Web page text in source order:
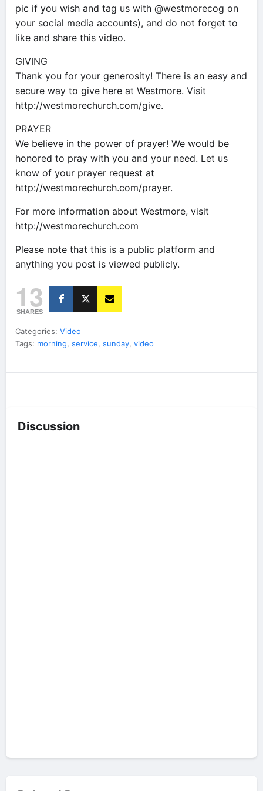
pic if you wish and tag us with @westmorecog on
your social media accounts), and do not forget to
like and share this video.
GIVING
Thank you for your generosity! There is an easy and
secure way to give here at Westmore. Visit
http://westmorechurch.com/give.
PRAYER
We believe in the power of prayer! We would be
honored to pray with you and your need. Let us
know of your prayer request at
http://westmorechurch.com/prayer.
For more information about Westmore, visit
http://westmorechurch.com
Please note that this is a public platform and
anything you post is viewed publicly.
13
SHARES
Categories: Video
Tags: morning, service, sunday, video
Discussion